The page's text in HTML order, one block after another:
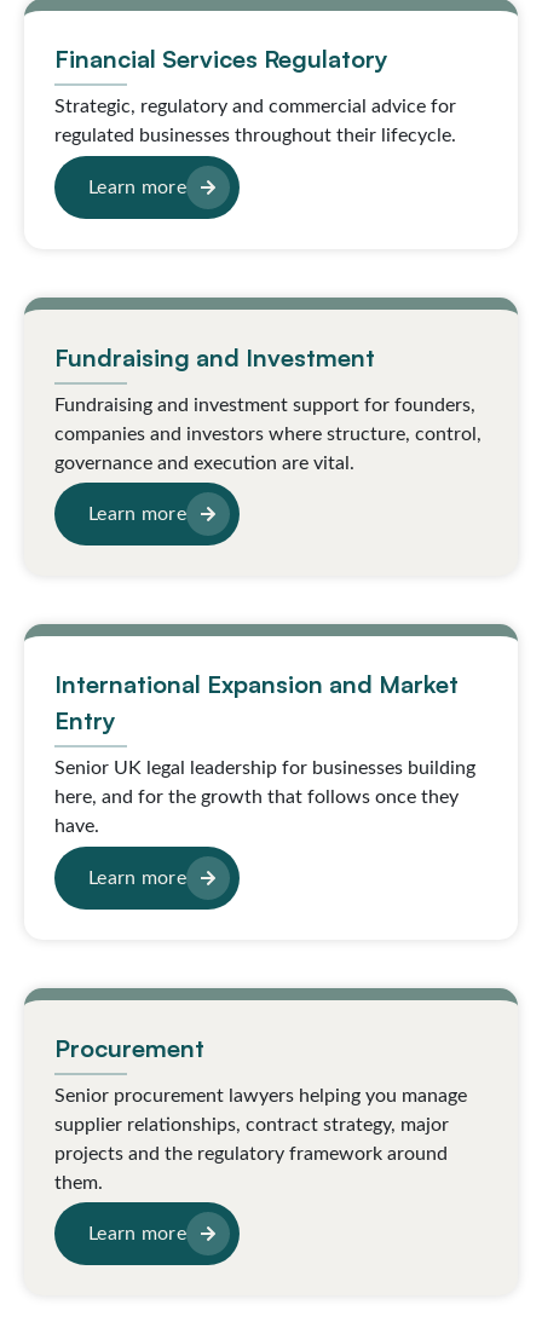
Financial Services Regulatory
Strategic, regulatory and commercial advice for
regulated businesses throughout their lifecycle.
Learn more
Fundraising and Investment
Fundraising and investment support for founders,
companies and investors where structure, control,
governance and execution are vital.
Learn more
International Expansion and Market
Entry
Senior UK legal leadership for businesses building
here, and for the growth that follows once they
have.
Learn more
Procurement
Senior procurement lawyers helping you manage
supplier relationships, contract strategy, major
projects and the regulatory framework around
them.
Learn more